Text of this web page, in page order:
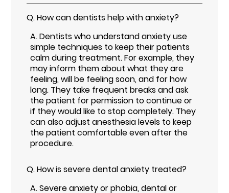
Q.How can dentists help with anxiety?
A.Dentists who understand anxiety use
simple techniques to keep their patients
calm during treatment. For example, they
may inform them about what they are
feeling, will be feeling soon, and for how
long. They take frequent breaks and ask
the patient for permission to continue or
if they would like to stop completely. They
can also adjust anesthesia levels to keep
the patient comfortable even after the
procedure.
Q.How is severe dental anxiety treated?
A.Severe anxiety or phobia, dental or